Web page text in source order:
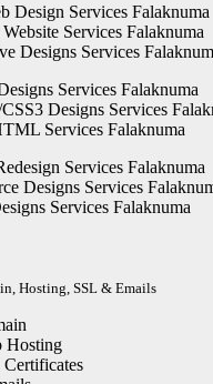
Design Services Falaknuma
Services Falaknuma
Designs Services
Services Falaknuma
Designs Services
Services Falaknuma
Services Falaknuma
Designs Services
Services Falaknuma
Hosting, SSL & Emails
Hosting
Certificates